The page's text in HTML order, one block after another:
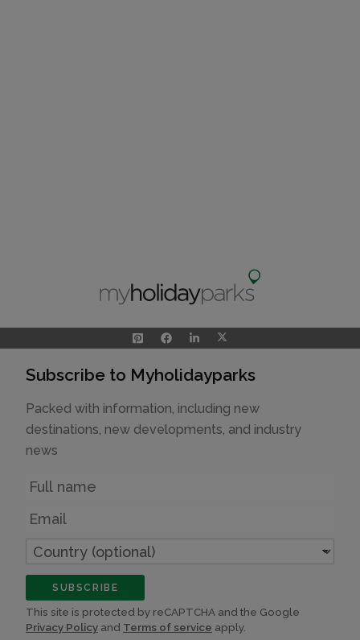
Subscribe to Myholidayparks
Packed with information, including new
destinations, new developments, and industry
news
Name
Email
Country
(optional)
SUBSCRIBE
This site is protected by reCAPTCHA and the Google
Privacy Policy and Terms of service apply.